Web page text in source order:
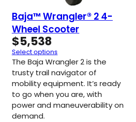
Baja™ Wrangler® 2 4-
Wheel Scooter
$5,538
Select options
The Baja Wrangler 2 is the
trusty trail navigator of
mobility equipment. It’s ready
to go when you are, with
power and maneuverability on
demand.